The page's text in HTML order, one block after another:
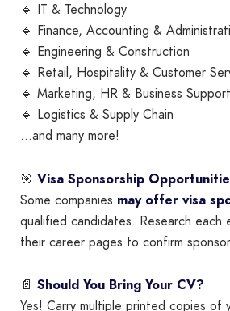
🔹 IT & Technology
🔹 Finance, Accounting &
🔹 Engineering & Construction
🔹 Retail, Hospitality & Customer
🔹 Marketing, HR & Business Support
🔹 Logistics & Supply Chain
…and many more!
🎯 Visa Sponsorship
Some companies may offer visa
qualified candidates. Research each
their career pages to confirm
📄 Should You Bring Your CV?
Yes! Carry multiple printed copies of